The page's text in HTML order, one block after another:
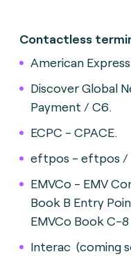
Contactless
American
Discover Global
Payment / C6.
ECPC - CPACE.
eftpos - eftpos /
EMVCo - EMV
Book B Entry
EMVCo Book C-
Interac (coming